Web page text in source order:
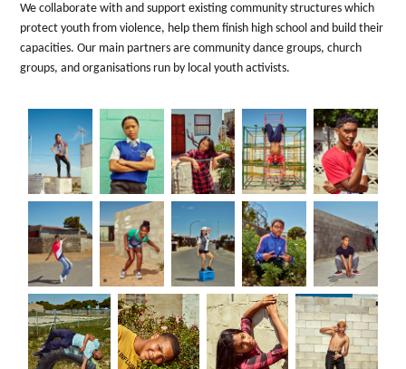
We collaborate with and support existing community structures which
protect youth from violence, help them finish high school and build their
capacities. Our main partners are community dance groups, church
groups, and organisations run by local youth activists.